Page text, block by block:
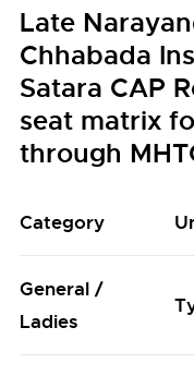
Late
Chhabada
Satara CAP
seat matrix
through
Category
General /
Ladies